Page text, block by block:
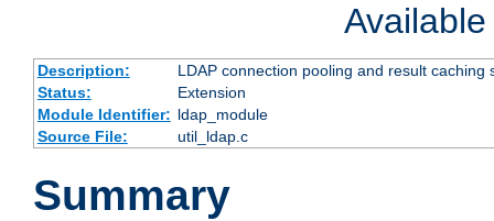
Description:
LDAP connection pooling and result
Status:
Extension
Module Identifier: ldap_module
Source File:
util_ldap.c
Summary